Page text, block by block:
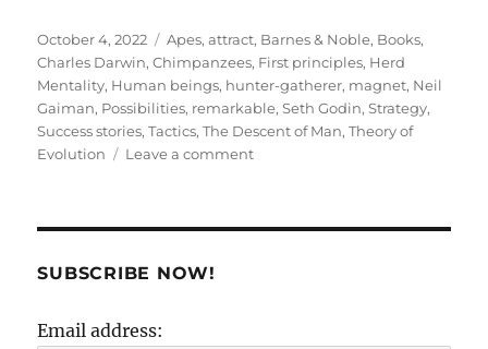
Posted
on
October 4, 2022 Tags
Apes,attract, Barnes & Noble, Books,
Charles Darwin,Chimpanzees, First principles, Herd
Mentality, Human beings, hunter-gatherer, magnet, Neil
Gaiman, Possibilities, remarkable,Seth Godin,Strategy,
Success stories,Tactics,The Descent of Man,Theory of
Evolution
Leave a commenton
SUBSCRIBE NOW!
Email address: